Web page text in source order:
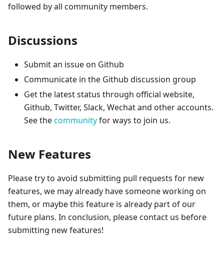
followed by all community members.
Discussions
Submit an issue on Github
Communicate in the Github discussion group
Get the latest status through official website,
Github, Twitter, Slack, Wechat and other accounts.
See thecommunityfor ways to join us.
New Features
Please try to avoid submitting pull requests for new
features, we may already have someone working on
them, or maybe this feature is already part of our
future plans. In conclusion, please contact us before
submitting new features!